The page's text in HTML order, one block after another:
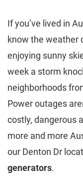
If you’ve lived in
know the weather
enjoying sunny
week a storm
neighborhoods
Power outages
costly, dangerous
more and more
our Denton Dr
generators.